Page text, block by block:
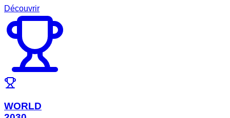
Découvrir
WORLD